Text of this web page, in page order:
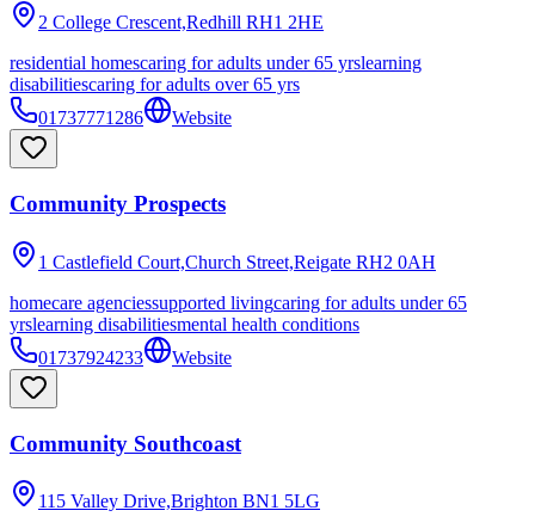
2 College Crescent,Redhill RH1 2HE
residential homescaring for adults under 65 yrslearning
disabilitiescaring for adults over 65 yrs
01737771286
Website
Community Prospects
1 Castlefield Court,Church Street,Reigate RH2 0AH
homecare agenciessupported livingcaring for adults under 65
yrslearning disabilitiesmental health conditions
01737924233
Website
Community Southcoast
115 Valley Drive,Brighton BN1 5LG